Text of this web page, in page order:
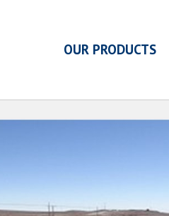
OUR PRODUCTS